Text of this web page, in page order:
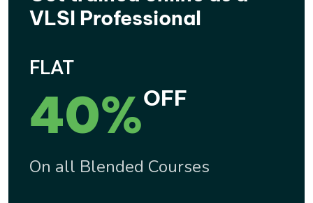
VLSI Professional
FLAT
40%OFF
On all Blended Courses